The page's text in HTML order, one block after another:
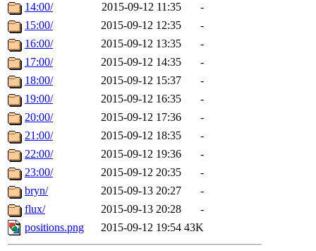
14:00/
2015-09-12 11:35
-
15:00/
2015-09-12 12:35
-
16:00/
2015-09-12 13:35
-
17:00/
2015-09-12 14:35
-
18:00/
2015-09-12 15:37
-
19:00/
2015-09-12 16:35
-
20:00/
2015-09-12 17:36
-
21:00/
2015-09-12 18:35
-
22:00/
2015-09-12 19:36
-
23:00/
2015-09-12 20:35
-
bryn/
2015-09-13 20:27
-
flux/
2015-09-13 20:28
-
positions.png
2015-09-12 19:54 43K